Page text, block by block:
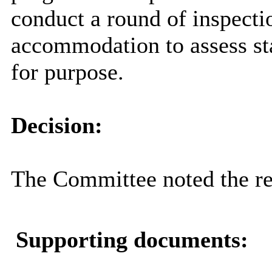
conduct a round of
accommodation to assess
for purpose.
Decision:
The Committee noted the
Supporting documents: